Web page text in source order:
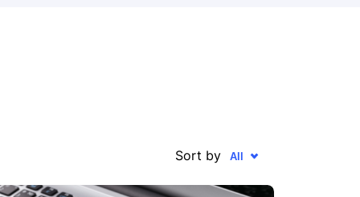
Sort by All